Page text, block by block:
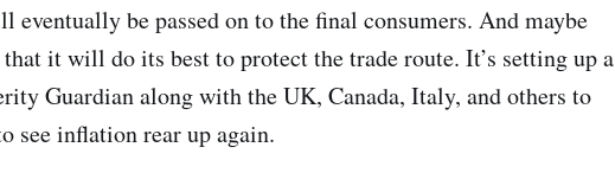
eventually be passed on to the final consumers. And maybe
that it will do its best to protect the trade route. It’s setting up a
Guardian along with the UK, Canada, Italy, and others to
see inflation rear up again.